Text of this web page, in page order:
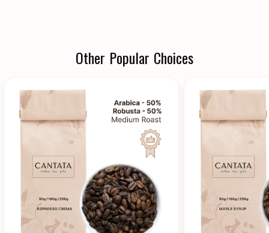
Other Popular Choices